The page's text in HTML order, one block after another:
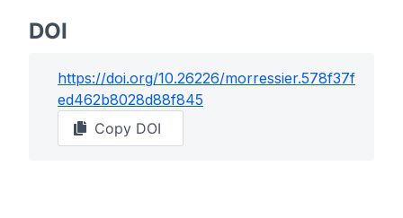
DOI
https://doi.org/10.26226/morressier.578f37f
ed462b8028d88f845
Copy DOI